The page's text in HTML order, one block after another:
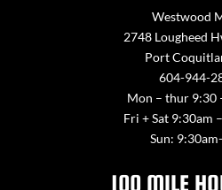
Westwood
2748 Lougheed
Port
604-944-
Mon – thur 9:30
Fri + Sat 9:30am
Sun:
100 MILE